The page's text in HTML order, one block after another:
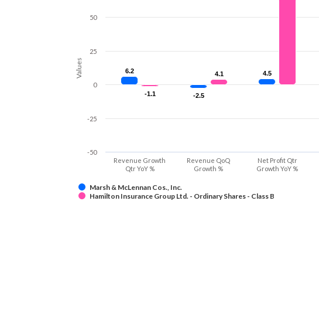
Values 6.2
6.2
-2.5
-2.5
4.5
4.5
-1.1
-1.1
4.1
4.1
Marsh & McLennan Cos., Inc.
Hamilton Insurance Group Ltd. - Ordinary Shares - Class B
Revenue Growth
Qtr YoY %
Revenue QoQ
Growth %
Net Profit Qtr
Growth YoY %
-50
-25
0
25
50